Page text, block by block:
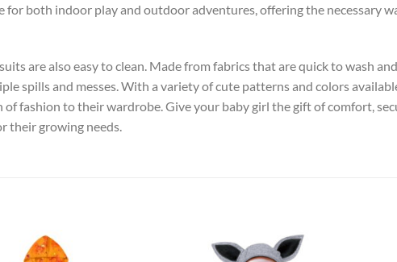
for both indoor play and outdoor adventures, offering the necessary
are also easy to clean. Made from fabrics that are quick to wash
spills and messes. With a variety of cute patterns and colors
fashion to their wardrobe. Give your baby girl the gift of comfort,
their growing needs.